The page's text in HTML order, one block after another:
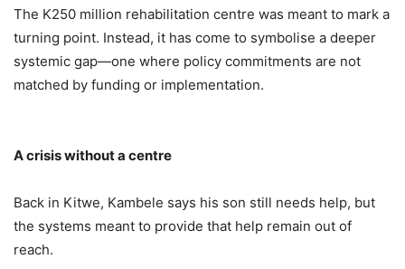
The K250 million rehabilitation centre was meant to mark a
turning point. Instead, it has come to symbolise a deeper
systemic gap—one where policy commitments are not
matched by funding or implementation.
A crisis without a centre
Back in Kitwe, Kambele says his son still needs help, but
the systems meant to provide that help remain out of
reach.